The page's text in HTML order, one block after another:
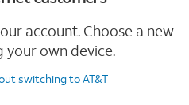
account. Choose a new
your own device.
switching to AT&T